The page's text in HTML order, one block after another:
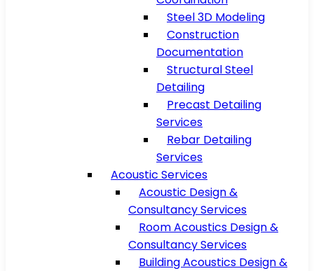
Steel 3D Modeling
Construction
Documentation
Structural Steel
Detailing
Precast Detailing
Services
Rebar Detailing
Services
Acoustic Services
Acoustic Design &
Consultancy Services
Room Acoustics Design &
Consultancy Services
Building Acoustics Design &